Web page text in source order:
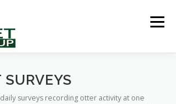
Menu
US LINKS
SURVEYS
surveys recording otter activity at one